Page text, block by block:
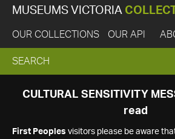
MUSEUMS VICTORIA
OUR COLLECTIONS OUR API
EXPAND
SEARCH
SEARCH
CULTURAL SENSITIVITY
read
First Peoples visitors please be aware